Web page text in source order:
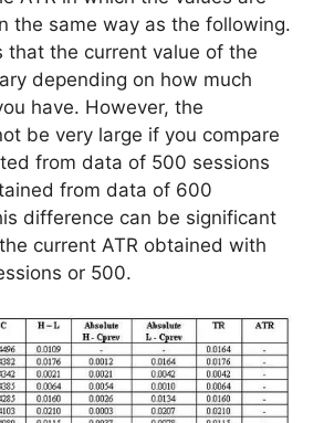
the same way as the following.
that the current value of the
depending on how much
have. However, the
be very large if you compare
from data of 500 sessions
from data of 600
difference can be significant
current ATR obtained with
or 500.